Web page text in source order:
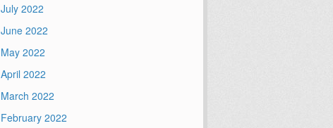
July 2022
June 2022
May 2022
April 2022
March 2022
February 2022